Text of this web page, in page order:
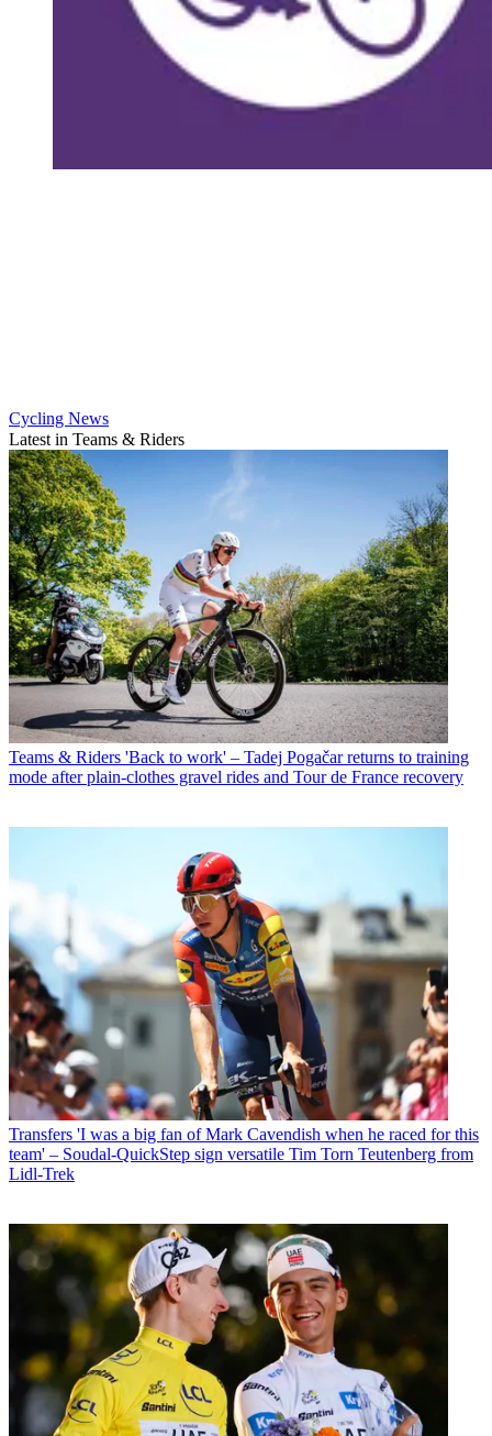
Cycling News
Latest in Teams & Riders
Teams & Riders 'Back to work' – Tadej Pogačar returns to training
mode after plain-clothes gravel rides and Tour de France recovery
Transfers 'I was a big fan of Mark Cavendish when he raced for this
team' – Soudal-QuickStep sign versatile Tim Torn Teutenberg from
Lidl-Trek